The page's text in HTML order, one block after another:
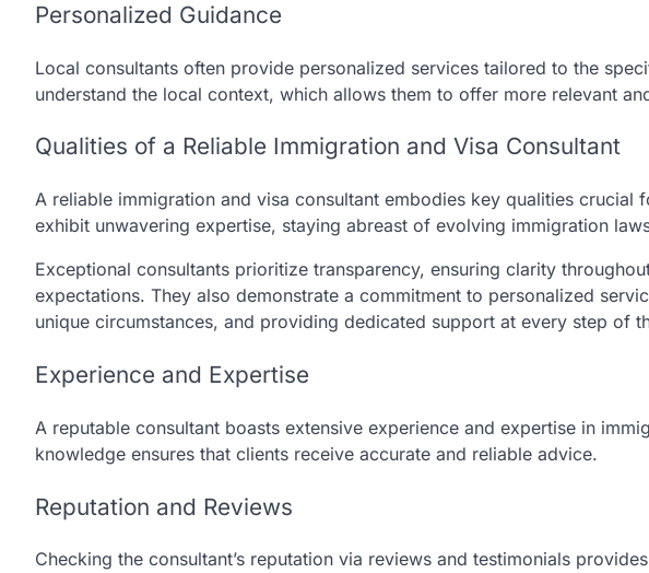
Personalized Guidance
Local consultants often provide personalized services tailored to the
understand the local context, which allows them to offer more relevant
Qualities of a Reliable Immigration and Visa Consultant
A reliable immigration and visa consultant embodies key qualities crucial
exhibit unwavering expertise, staying abreast of evolving immigration
Exceptional consultants prioritize transparency, ensuring clarity
expectations. They also demonstrate a commitment to personalized
unique circumstances, and providing dedicated support at every step of
Experience and Expertise
A reputable consultant boasts extensive experience and expertise in
knowledge ensures that clients receive accurate and reliable advice.
Reputation and Reviews
Checking the consultant’s reputation via reviews and testimonials